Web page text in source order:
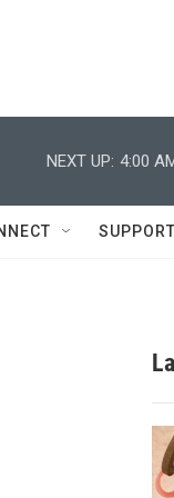
NEXT UP: 4:00